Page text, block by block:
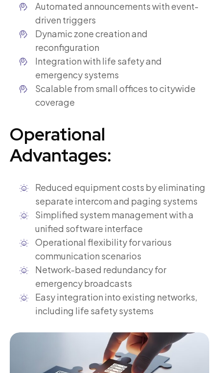
Automated announcements with event-
driven triggers
Dynamic zone creation and
reconfiguration
Integration with life safety and
emergency systems
Scalable from small offices to citywide
coverage
Operational
Advantages:
Reduced equipment costs by eliminating
separate intercom and paging systems
Simplified system management with a
unified software interface
Operational flexibility for various
communication scenarios
Network-based redundancy for
emergency broadcasts
Easy integration into existing networks,
including life safety systems